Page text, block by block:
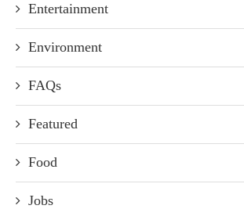
Entertainment
Environment
FAQs
Featured
Food
Jobs